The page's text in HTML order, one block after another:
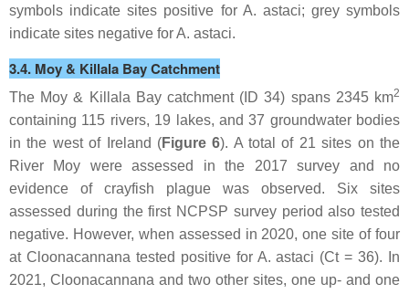
symbols indicate sites positive for A. astaci; grey symbols
indicate sites negative forA. astaci.
3.4. Moy & Killala Bay Catchment
The Moy & Killala Bay catchment (ID 34) spans 2345 km2
containing 115 rivers, 19 lakes, and 37 groundwater bodies
in the west of Ireland (Figure 6). A total of 21 sites on the
River Moy were assessed in the 2017 survey and no
evidence of crayfish plague was observed. Six sites
assessed during the first NCPSP survey period also tested
negative. However, when assessed in 2020, one site of four
at Cloonacannana tested positive for A. astaci (Ct = 36). In
2021, Cloonacannana and two other sites, one up- and one